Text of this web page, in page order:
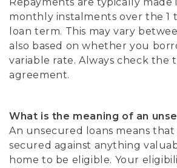
Repayments are typically made
monthly instalments over the 1
loan term. This may vary
also based on whether you
variable rate. Always check the
agreement.
What is the meaning of an
An unsecured loans means
secured against anything
home to be eligible. Your